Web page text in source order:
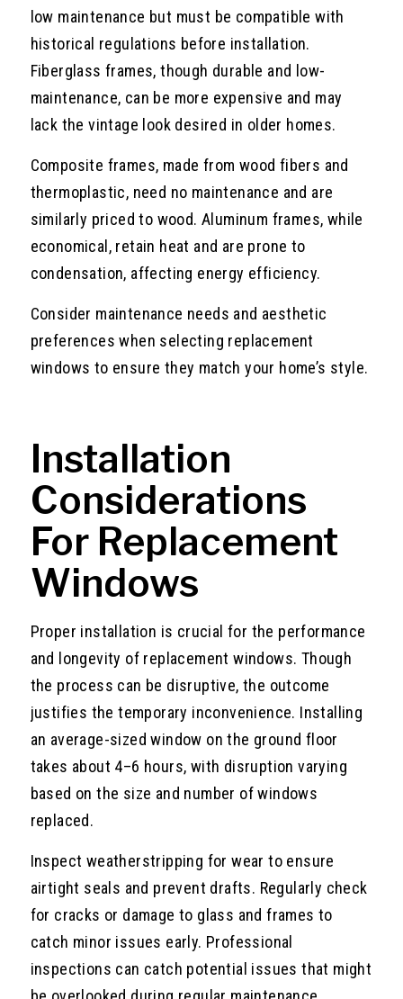
low maintenance but must be compatible with
historical regulations before installation.
Fiberglass frames, though durable and low-
maintenance, can be more expensive and may
lack the vintage look desired in older homes.
Composite frames, made from wood fibers and
thermoplastic, need no maintenance and are
similarly priced to wood. Aluminum frames, while
economical, retain heat and are prone to
condensation, affecting energy efficiency.
Consider maintenance needs and aesthetic
preferences when selecting replacement
windows to ensure they match your home’s style.
Installation
Considerations
For Replacement
Windows
Proper installation is crucial for the performance
and longevity of replacement windows. Though
the process can be disruptive, the outcome
justifies the temporary inconvenience. Installing
an average-sized window on the ground floor
takes about 4–6 hours, with disruption varying
based on the size and number of windows
replaced.
Inspect weatherstripping for wear to ensure
airtight seals and prevent drafts. Regularly check
for cracks or damage to glass and frames to
catch minor issues early. Professional
inspections can catch potential issues that might